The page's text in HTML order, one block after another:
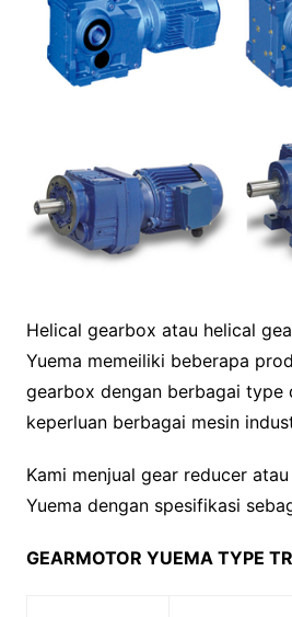
Helical gearbox atau helical
Yuema memeiliki beberapa
gearbox dengan berbagai type
keperluan berbagai mesin
Kami menjual gear reducer
Yuema dengan spesifikasi
GEARMOTOR YUEMA TYPE